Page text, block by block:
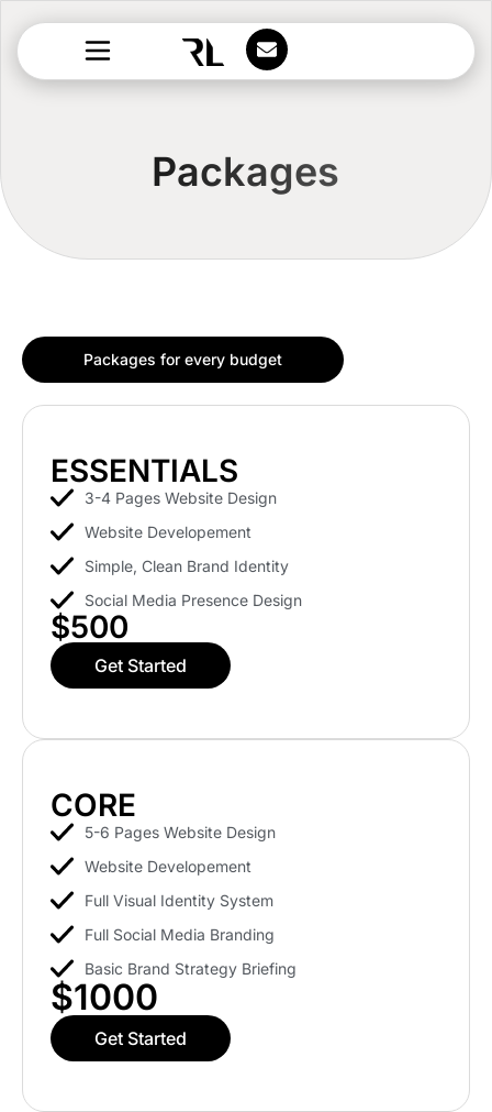
Packages
Packages for every budget
ESSENTIALS
3-4 Pages Website Design
Website Developement
Simple, Clean Brand Identity
Social Media Presence Design
$500
Get Started
CORE
5-6 Pages Website Design
Website Developement
Full Visual Identity System
Full Social Media Branding
Basic Brand Strategy Briefing
$1000
Get Started